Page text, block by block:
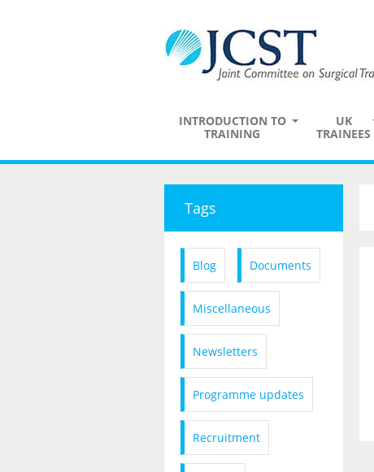
INTRODUCTION TO
TRAINING
UK
TRAINEES
Tags
Blog Documents
Miscellaneous
Newsletters
Programme updates
Recruitment